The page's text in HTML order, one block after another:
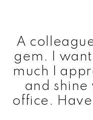
A
gem. I
much I
and
office.